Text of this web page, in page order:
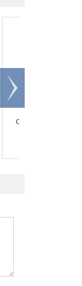
Canister with
Scroll
right